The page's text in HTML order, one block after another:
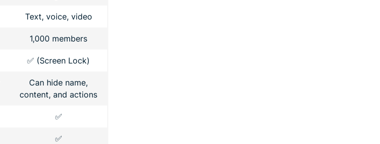
Text, voice, video
1,000 members
✅ (Screen Lock)
Can hide name,
content, and actions
✅
✅